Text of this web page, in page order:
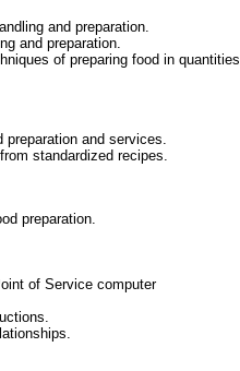
and preparation.
and preparation.
of preparing food in quantities
and services.
standardized recipes.
preparation.
of Service computer